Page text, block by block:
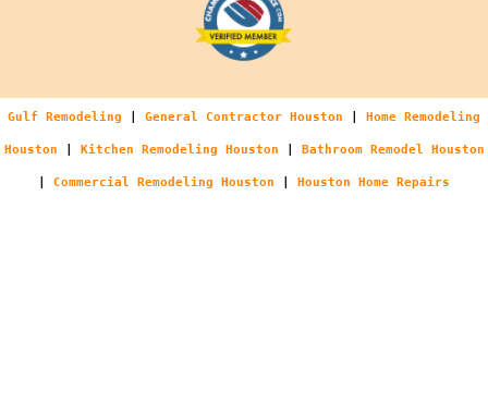
Gulf Remodeling General Contractor Houston Home Remodeling
Houston Kitchen Remodeling Houston Bathroom Remodel Houston
Commercial Remodeling Houston Houston Home Repairs